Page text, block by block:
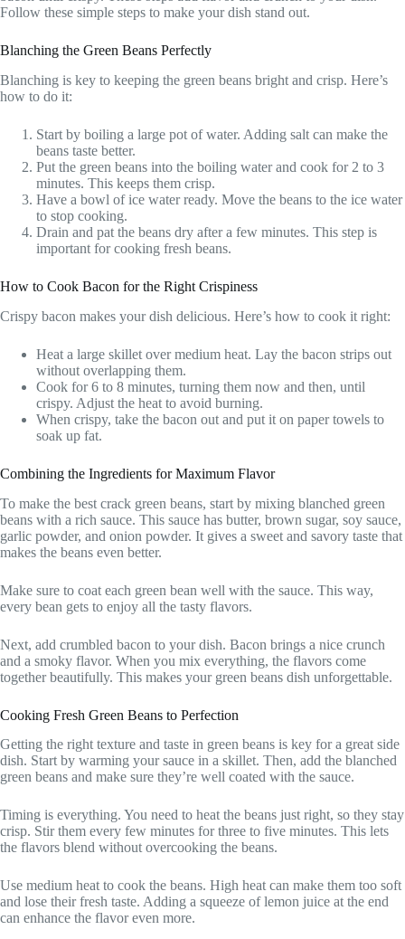
Follow these simple steps to make your dish stand out.
Blanching the Green Beans Perfectly
Blanching is key to keeping the green beans bright and crisp. Here’s
how to do it:
Start by boiling a large pot of water. Adding salt can make the
beans taste better.
Put the green beans into the boiling water and cook for 2 to 3
minutes. This keeps them crisp.
Have a bowl of ice water ready. Move the beans to the ice water
to stop cooking.
Drain and pat the beans dry after a few minutes. This step is
important for cooking fresh beans.
How to Cook Bacon for the Right Crispiness
Crispy bacon makes your dish delicious. Here’s how to cook it right:
Heat a large skillet over medium heat. Lay the bacon strips out
without overlapping them.
Cook for 6 to 8 minutes, turning them now and then, until
crispy. Adjust the heat to avoid burning.
When crispy, take the bacon out and put it on paper towels to
soak up fat.
Combining the Ingredients for Maximum Flavor
To make the best crack green beans, start by mixing blanched green
beans with a rich sauce. This sauce has butter, brown sugar, soy sauce,
garlic powder, and onion powder. It gives a sweet and savory taste that
makes the beans even better.
Make sure to coat each green bean well with the sauce. This way,
every bean gets to enjoy all the tasty flavors.
Next, add crumbled bacon to your dish. Bacon brings a nice crunch
and a smoky flavor. When you mix everything, the flavors come
together beautifully. This makes your green beans dish unforgettable.
Cooking Fresh Green Beans to Perfection
Getting the right texture and taste in green beans is key for a great side
dish. Start by warming your sauce in a skillet. Then, add the blanched
green beans and make sure they’re well coated with the sauce.
Timing is everything. You need to heat the beans just right, so they stay
crisp. Stir them every few minutes for three to five minutes. This lets
the flavors blend without overcooking the beans.
Use medium heat to cook the beans. High heat can make them too soft
and lose their fresh taste. Adding a squeeze of lemon juice at the end
can enhance the flavor even more.